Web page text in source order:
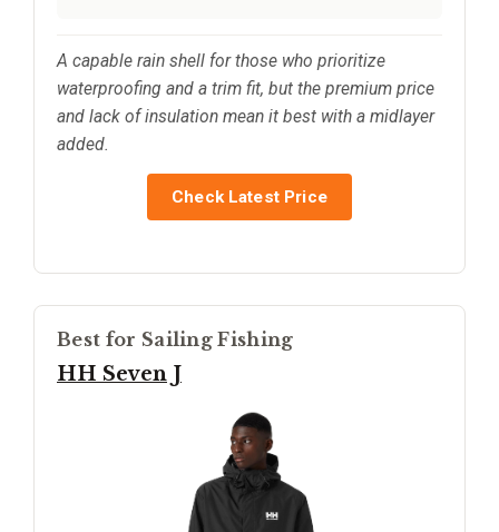
A capable rain shell for those who prioritize
waterproofing and a trim fit, but the premium price
and lack of insulation mean it best with a midlayer
added.
Check Latest Price
Best for Sailing Fishing
HH Seven J